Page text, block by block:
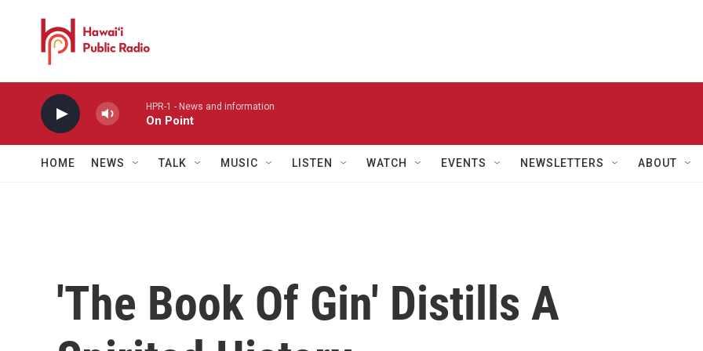
HPR-1 - News and information
On Point
HOME NEWS TALK MUSIC LISTEN WATCH EVENTS NEWSLETTERS ABOUT
'The Book Of Gin' Distills A